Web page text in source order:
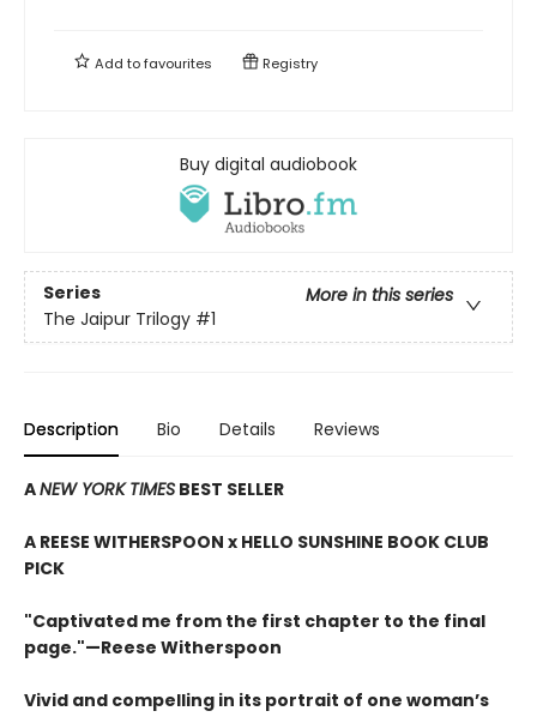
Add tofavourites Registry
Buy digital audiobook
Series
More in this series
The Jaipur Trilogy #1
Description Bio Details Reviews
ANEW YORK TIMES BEST SELLER
A REESE WITHERSPOON x HELLO SUNSHINE BOOK CLUB
PICK
"Captivated me from the first chapter to the final
page."—Reese Witherspoon
Vivid and compelling in its portrait of one woman’s